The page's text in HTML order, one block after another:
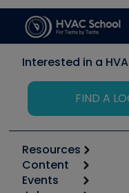
Interested in a
FIND A
Resources
Calculators
Content
Start
Events